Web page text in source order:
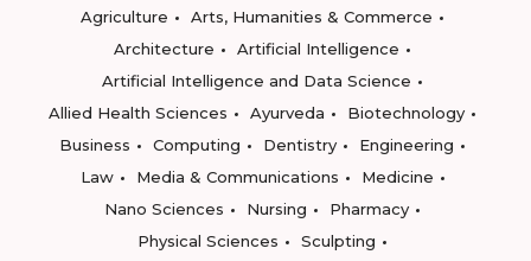
Agriculture
Arts, Humanities & Commerce
Architecture
Artificial Intelligence
Artificial Intelligence and Data Science
Allied Health Sciences
Ayurveda
Biotechnology
Business
Computing Dentistry
Engineering
Law
Media & Communications
Medicine
Nano Sciences
Nursing
Pharmacy
Physical Sciences
Sculpting